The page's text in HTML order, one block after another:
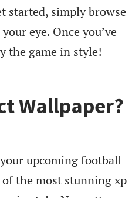
started, simply browse
eye. Once you’ve
the game in style!
Wallpaper?
upcoming football
of the most stunning xp